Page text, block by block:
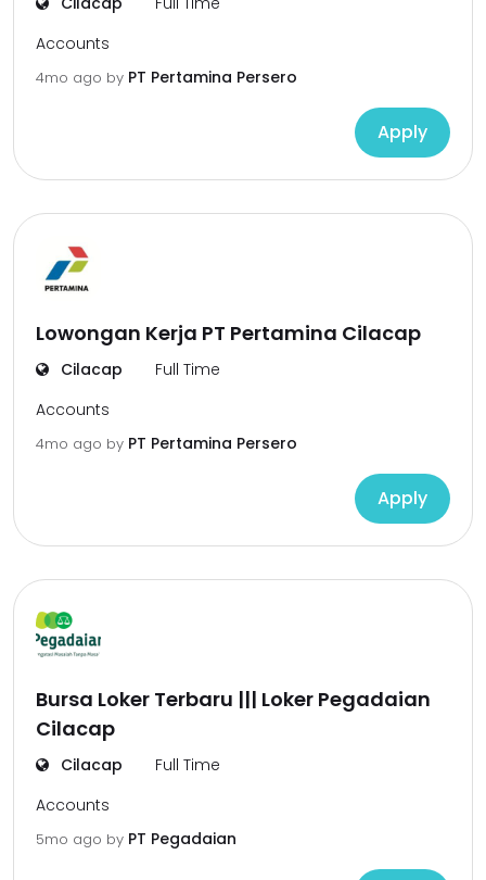
Accounts
4mo ago by PT Pertamina Persero
Apply
Lowongan Kerja PT Pertamina Cilacap
Cilacap
Full Time
Accounts
4mo ago by PT Pertamina Persero
Apply
Bursa Loker Terbaru ||| Loker Pegadaian
Cilacap
Cilacap
Full Time
Accounts
5mo ago by PT Pegadaian